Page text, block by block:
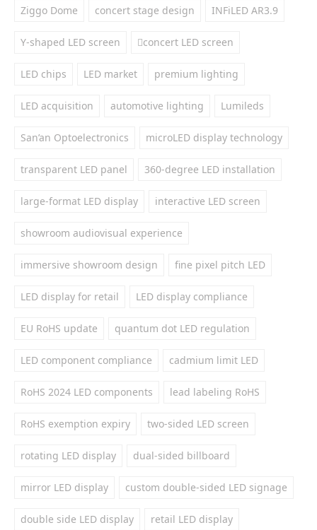
Ziggo Dome concert stage design INFiLED AR3.9
Y-shaped LED screen concert LED screen
LED chips LED market premium lighting
LED acquisition automotive lighting Lumileds
San’an Optoelectronics microLED display technology
transparent LED panel 360-degree LED installation
large-format LED display interactive LED screen
showroom audiovisual experience
immersive showroom design fine pixel pitch LED
LED display for retail LED display compliance
EU RoHS update quantum dot LED regulation
LED component compliance cadmium limit LED
RoHS 2024 LED components lead labeling RoHS
RoHS exemption expiry two-sided LED screen
rotating LED display dual-sided billboard
mirror LED display custom double-sided LED signage
double side LED display retail LED display